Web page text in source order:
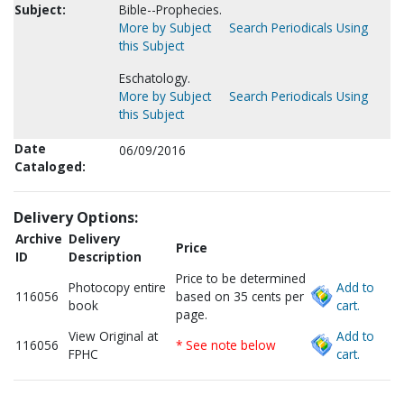
Subject:
Bible--Prophecies.
More by Subject
Search Periodicals Using
this Subject
Eschatology.
More by Subject
Search Periodicals Using
this Subject
Date
Cataloged:
06/09/2016
Delivery Options:
Archive
ID
Delivery
Description
Price
116056
Photocopy entire
book
Price to be determined
based on 35 cents per
page.
Add to
cart.
116056
View Original at
FPHC
* See note below
Add to
cart.